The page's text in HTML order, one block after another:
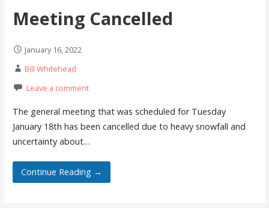
Meeting Cancelled
January 16, 2022
Bill Whitehead
Leave a comment
The general meeting that was scheduled for Tuesday
January 18th has been cancelled due to heavy snowfall and
uncertainty about…
Continue Reading →